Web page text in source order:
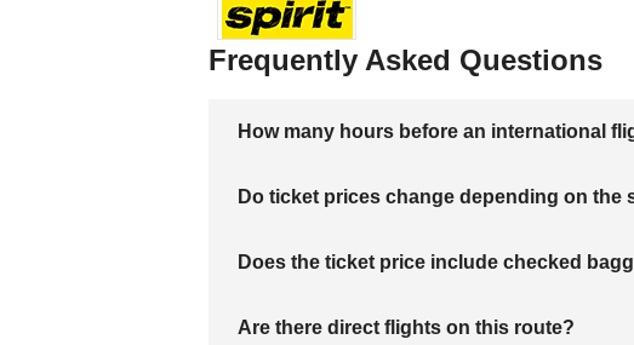
Frequently Asked Questions
How many hours before an international
Do ticket prices change depending on the
Does the ticket price include checked
Are there direct flights on this route?